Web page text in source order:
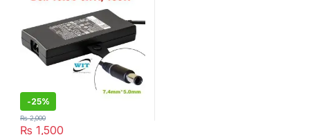
-25%
₨ 1,500
₨2,000